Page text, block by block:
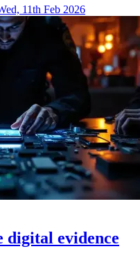
11th Feb 2026
digital evidence